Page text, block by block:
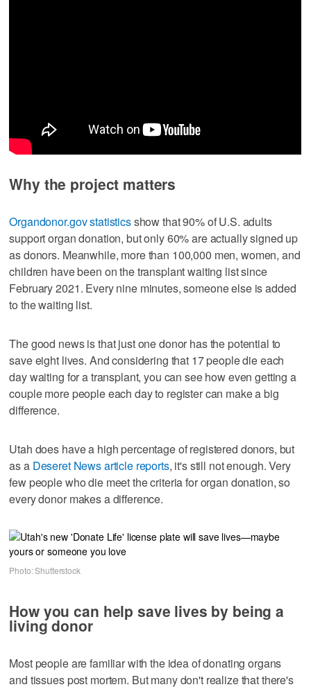
Why the project matters
Organdonor.gov statisticsshow that 90% of U.S. adults
support organ donation, but only 60% are actually signed up
as donors. Meanwhile, more than 100,000 men, women, and
children have been on the transplant waiting list since
February 2021. Every nine minutes, someone else is added
to the waiting list.
The good news is that just one donor has the potential to
save eight lives. And considering that 17 people die each
day waiting for a transplant, you can see how even getting a
couple more people each day to register can make a big
difference.
Utah does have a high percentage of registered donors, but
as a Deseret News article reports, it's still not enough. Very
few people who die meet the criteria for organ donation, so
every donor makes a difference.
Photo: Shutterstock
How you can help save lives by being a
living donor
Most people are familiar with the idea of donating organs
and tissues post mortem. But many don't realize that there's